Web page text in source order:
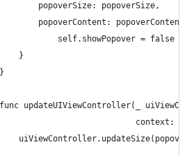
popoverSize: popoverSize,
popoverContent: popoverContent)
self.showPopover = false
}
updateUIViewController(_
context: